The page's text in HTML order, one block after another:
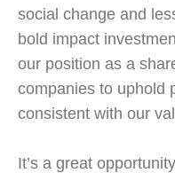
social change and
bold impact
our position as a
companies to uphold
consistent with our
It’s a great